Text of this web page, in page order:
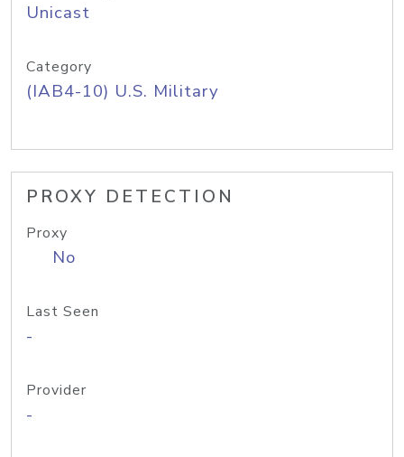
Unicast
Category
(IAB4-10) U.S. Military
PROXY DETECTION
Proxy
No
Last Seen
-
Provider
-